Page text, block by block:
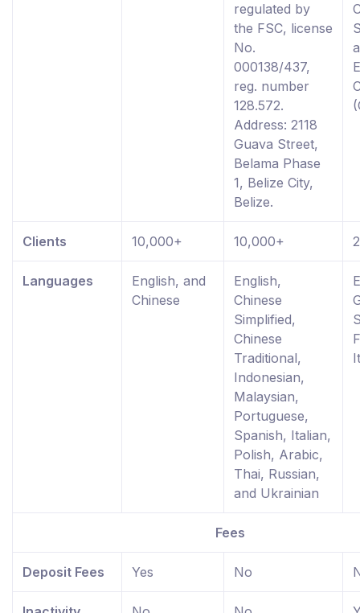
regulated by
the FSC, license
No.
000138/437,
reg. number
128.572.
Address: 2118
Guava Street,
Belama Phase
1, Belize City,
Belize.
Clients 10,000+ 10,000+
Languages
English, and
Chinese
English,
Chinese
Simplified,
Chinese
Traditional,
Indonesian,
Malaysian,
Portuguese,
Spanish, Italian,
Polish, Arabic,
Thai, Russian,
and Ukrainian
Fees
Deposit Fees Yes No